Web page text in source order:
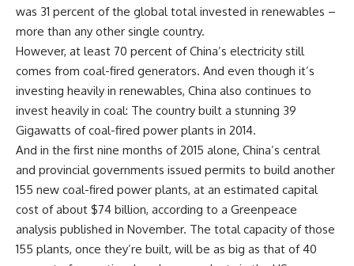
was 31 percent of the global total invested in renewables –
more than any other single country.
However, at least 70 percent of China’s electricity still
comes from coal-fired generators. And even though it’s
investing heavily in renewables, China also continues to
invest heavily in coal: The country built a stunning 39
Gigawatts of coal-fired power plants in 2014.
And in the first nine months of 2015 alone, China’s central
and provincial governments issued permits to build another
155 new coal-fired power plants, at an estimated capital
cost of about $74 billion, according to a Greenpeace
analysis published in November. The total capacity of those
155 plants, once they’re built, will be as big as that of 40